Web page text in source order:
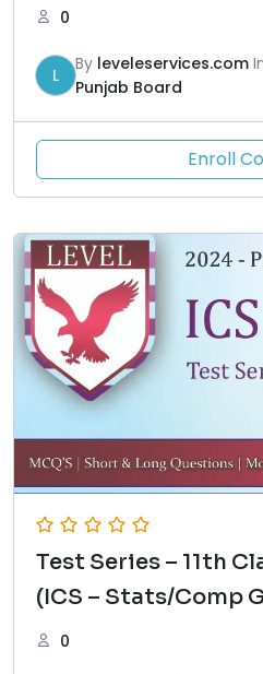
0
L
By leveleservices.com
Punjab Board
Enroll
Test Series – 11th
(ICS – Stats/Comp
0